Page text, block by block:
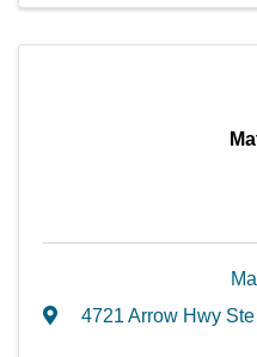
4721 Arrow Hwy Ste